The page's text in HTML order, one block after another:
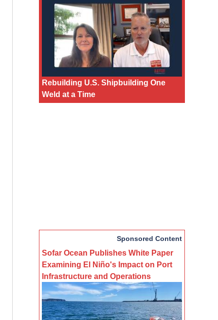
Rebuilding U.S. Shipbuilding One
Weld at a Time
Sponsored Content
Sofar Ocean Publishes White Paper
Examining El Niño's Impact on Port
Infrastructure and Operations